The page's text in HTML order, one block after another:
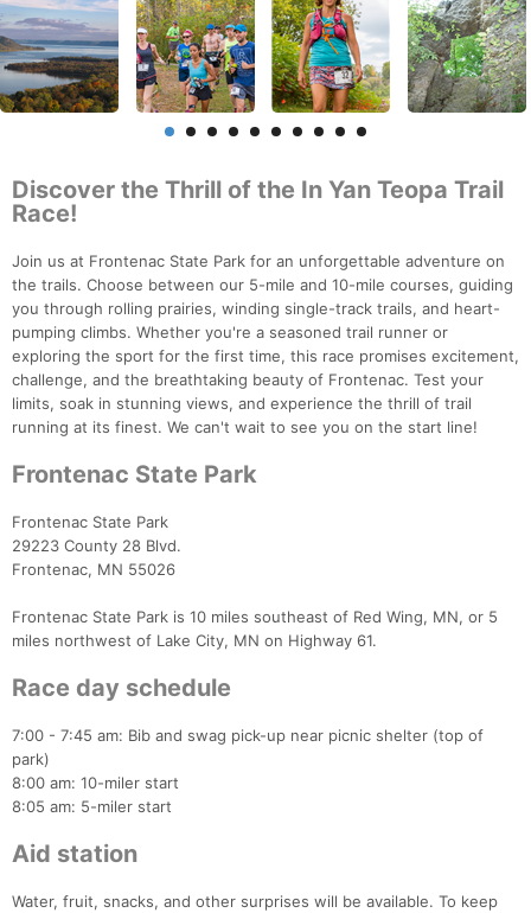
Discover the Thrill of the In Yan Teopa Trail
Race!
Join us at Frontenac State Park for an unforgettable adventure on
the trails. Choose between our 5-mile and 10-mile courses, guiding
you through rolling prairies, winding single-track trails, and heart-
pumping climbs. Whether you're a seasoned trail runner or
exploring the sport for the first time, this race promises excitement,
challenge, and the breathtaking beauty of Frontenac. Test your
limits, soak in stunning views, and experience the thrill of trail
running at its finest. We can't wait to see you on the start line!
Frontenac State Park
Frontenac State Park
29223 County 28 Blvd.
Frontenac, MN 55026
Frontenac State Park is 10 miles southeast of Red Wing, MN, or 5
miles northwest of Lake City, MN on Highway 61.
Race day schedule
7:00 - 7:45 am: Bib and swag pick-up near picnic shelter (top of
park)
8:00 am: 10-miler start
8:05 am: 5-miler start
Aid station
Water, fruit, snacks, and other surprises will be available. To keep